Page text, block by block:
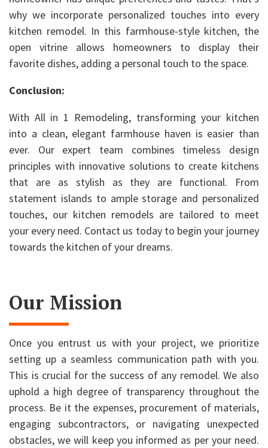
why we incorporate personalized touches into every
kitchen remodel. In this farmhouse-style kitchen, the
open vitrine allows homeowners to display their
favorite dishes, adding a personal touch to the space.
Conclusion:
With All in 1 Remodeling, transforming your kitchen
into a clean, elegant farmhouse haven is easier than
ever. Our expert team combines timeless design
principles with innovative solutions to create kitchens
that are as stylish as they are functional. From
statement islands to ample storage and personalized
touches, our kitchen remodels are tailored to meet
your every need. Contact us today to begin your journey
towards the kitchen of your dreams.
Our Mission
Once you entrust us with your project, we prioritize
setting up a seamless communication path with you.
This is crucial for the success of any remodel. We also
uphold a high degree of transparency throughout the
process. Be it the expenses, procurement of materials,
engaging subcontractors, or navigating unexpected
obstacles, we will keep you informed as per your need.